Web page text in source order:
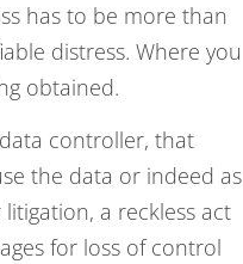
has to be more than
distress. Where you
obtained.
controller, that
the data or indeed as
a reckless act
for loss of control